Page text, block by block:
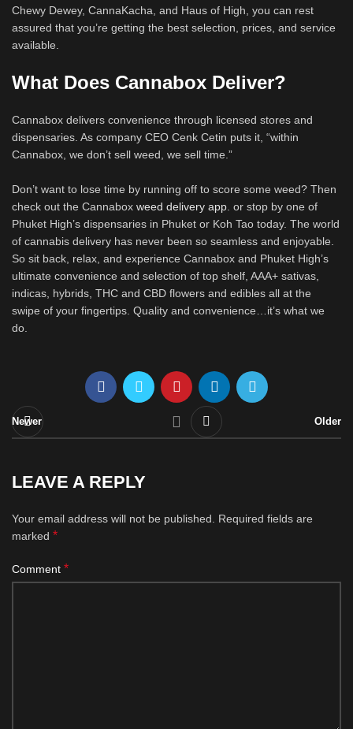
Chewy Dewey, CannaKacha, and Haus of High, you can rest
assured that you’re getting the best selection, prices, and service
available.
What Does Cannabox Deliver?
Cannabox delivers convenience through licensed stores and
dispensaries. As company CEO Cenk Cetin puts it, “within
Cannabox, we don’t sell weed, we sell time.”
Don’t want to lose time by running off to score some weed? Then
check out the Cannabox weed delivery app . or stop by one of
Phuket High’s dispensaries in Phuket or Koh Tao today. The world
of cannabis delivery has never been so seamless and enjoyable.
So sit back, relax, and experience Cannabox and Phuket High’s
ultimate convenience and selection of top shelf, AAA+ sativas,
indicas, hybrids, THC and CBD flowers and edibles all at the
swipe of your fingertips. Quality and convenience…it’s what we
do.
Newer Older
LEAVE A REPLY
Your email address will not be published.
Required fields are
marked *
Comment *